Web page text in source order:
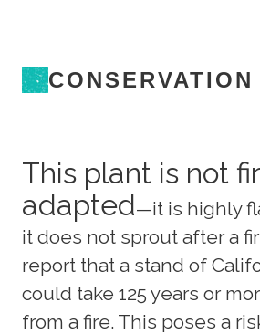
CONSERVATION
This plant is not
adapted—it is highly
it does not sprout after a
report that a stand of
could take 125 years or
from a fire. This poses a